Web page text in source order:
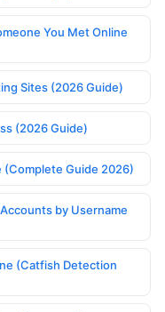
You Met Online
Sites (2026 Guide)
(2026 Guide)
(Complete Guide 2026)
by Username
(Catfish Detection